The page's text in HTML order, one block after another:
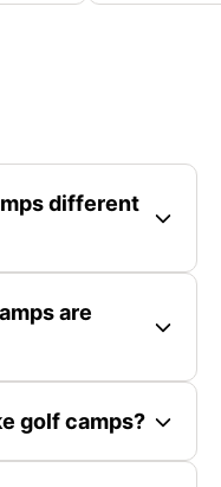
different
are
golf camps?